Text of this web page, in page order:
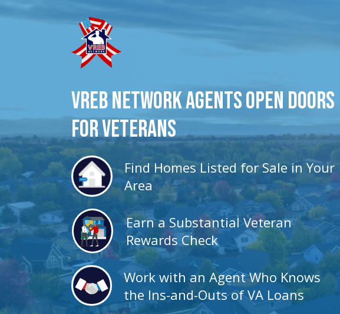
VREB Network Agents Open Doors
for veterans
Find Homes Listed for Sale in Your
Area
Earn a Substantial Veteran
Rewards Check
Work with an Agent Who Knows
the Ins-and-Outs of VA Loans